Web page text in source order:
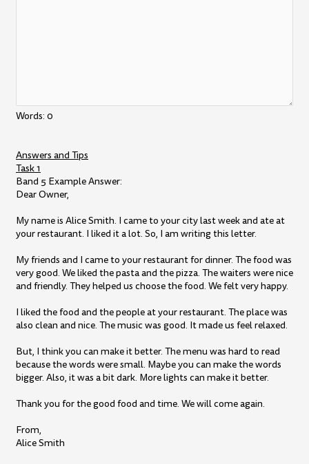
Words: 0
Answers and Tips
Task 1
Band 5 Example Answer:
Dear Owner,
My name is Alice Smith. I came to your city last week and ate at
your restaurant. I liked it a lot. So, I am writing this letter.
My friends and I came to your restaurant for dinner. The food was
very good. We liked the pasta and the pizza. The waiters were nice
and friendly. They helped us choose the food. We felt very happy.
I liked the food and the people at your restaurant. The place was
also clean and nice. The music was good. It made us feel relaxed.
But, I think you can make it better. The menu was hard to read
because the words were small. Maybe you can make the words
bigger. Also, it was a bit dark. More lights can make it better.
Thank you for the good food and time. We will come again.
From,
Alice Smith